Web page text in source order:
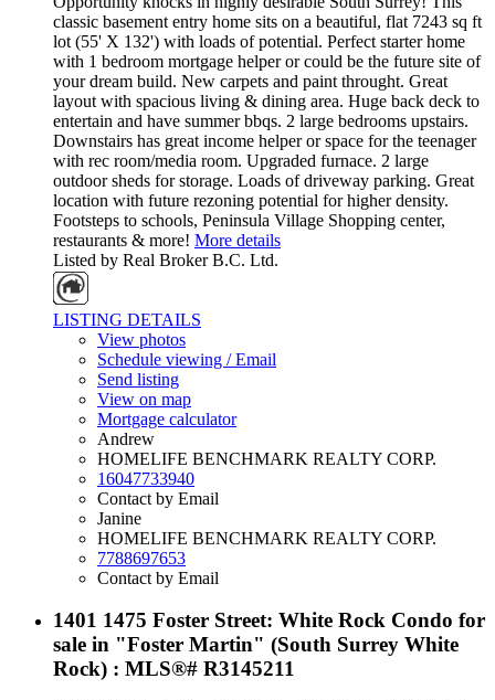
classic basement entry home sits on a beautiful, flat 7243 sq ft
lot (55' X 132') with loads of potential. Perfect starter home
with 1 bedroom mortgage helper or could be the future site of
your dream build. New carpets and paint throught. Great
layout with spacious living & dining area. Huge back deck to
entertain and have summer bbqs. 2 large bedrooms upstairs.
Downstairs has great income helper or space for the teenager
with rec room/media room. Upgraded furnace. 2 large
outdoor sheds for storage. Loads of driveway parking. Great
location with future rezoning potential for higher density.
Footsteps to schools, Peninsula Village Shopping center,
restaurants & more! More details
Listed by Real Broker B.C. Ltd.
LISTING DETAILS
View photos
Schedule viewing / Email
Send listing
View on map
Mortgage calculator
Andrew
HOMELIFE BENCHMARK REALTY CORP.
16047733940
Contact by Email
Janine
HOMELIFE BENCHMARK REALTY CORP.
7788697653
Contact by Email
1401 1475 Foster Street: White Rock Condo for
sale in "Foster Martin" (South Surrey White
Rock) : MLS®# R3145211